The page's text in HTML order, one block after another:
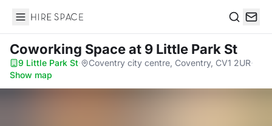
Hire Space
Coworking Spaceat 9 Little Park St
9 Little Park St· Coventry city centre, Coventry, CV1 2UR·
Show map